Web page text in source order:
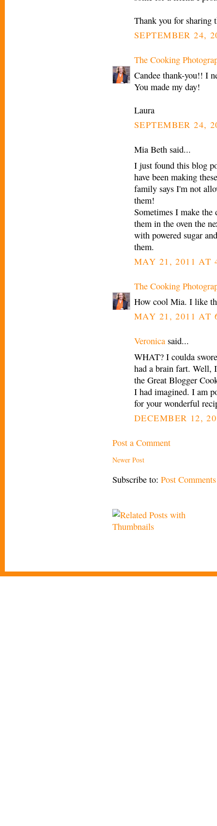
Thank you for sharing
SEPTEMBER 24,
The Cooking
Candee thank-you!! I
You made my day!
Laura
SEPTEMBER 24,
Mia Beth said...
I just found this blog
have been making
family says I'm not
them!
Sometimes I make
them in the oven the
with powered sugar
them.
MAY 21, 2011 AT
The Cooking
How cool Mia. I like
MAY 21, 2011 AT
Veronica said...
WHAT? I coulda
had a brain fart. Well,
the Great Blogger
I had imagined. I am
for your wonderful
DECEMBER 12,
Post a Comment
Newer Post
Subscribe to: Post